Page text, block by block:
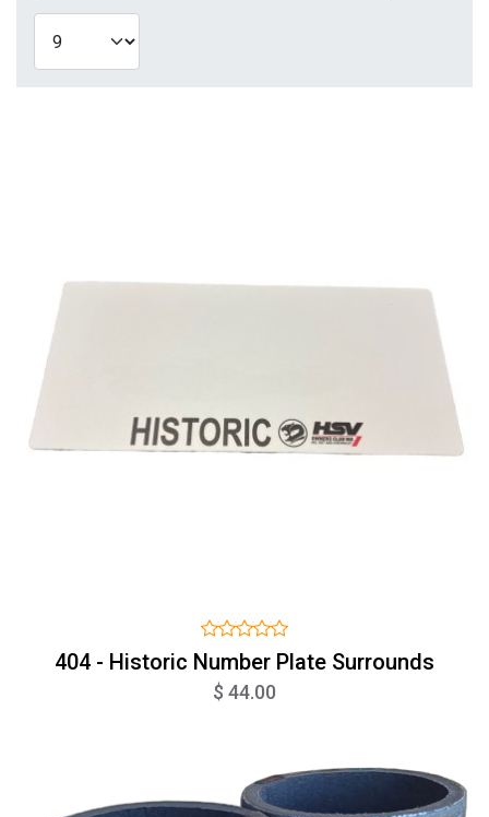
404 - Historic Number Plate Surrounds
$ 44.00